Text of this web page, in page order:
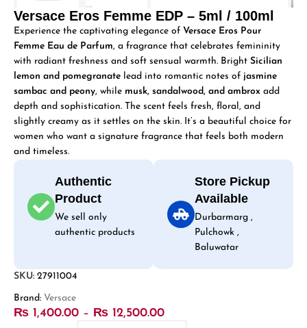
Versace Eros Femme EDP – 5ml / 100ml
Experience the captivating elegance of Versace Eros Pour
Femme Eau de Parfum, a fragrance that celebrates femininity
with radiant freshness and soft sensual warmth. BrightSicilian
lemon and pomegranate lead into romantic notes of jasmine
sambac and peony, while musk, sandalwood, and ambrox add
depth and sophistication. The scent feels fresh, floral, and
slightly creamy as it settles on the skin. It’s a beautiful choice for
women who want a signature fragrance that feels both modern
and timeless.
Authentic
Product
We sell only
authentic products
Store Pickup
Available
Durbarmarg ,
Pulchowk ,
Baluwatar
SKU:27911004
Brand: Versace
₨ 1,400.00 – ₨ 12,500.00